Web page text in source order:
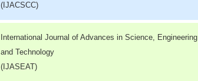
(IJACSCC)
International Journal of Advances in Science, Engineering
and Technology
(IJASEAT)